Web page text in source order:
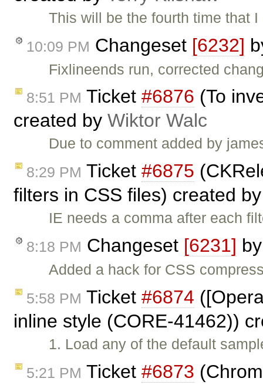
This will be the fourth time that
10:09 PM Changeset [6232]
Fixlineends run, corrected
8:51 PM Ticket #6876 (To
created by Wiktor Walc
Due to comment added by
8:29 PM Ticket #6875
filters in CSS files) created
IE needs a comma after each
8:18 PM Changeset [6231]
Added a hack for CSS
5:58 PM Ticket #6874
inline style (CORE-41462))
1. Load any of the default
5:21 PM Ticket #6873